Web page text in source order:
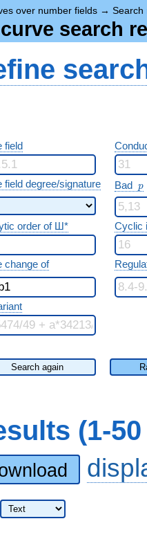
over number fields → Search
search
field
field degree/signature Bad p
p
order of Ш* Cyclic
change of
Search again
(1-